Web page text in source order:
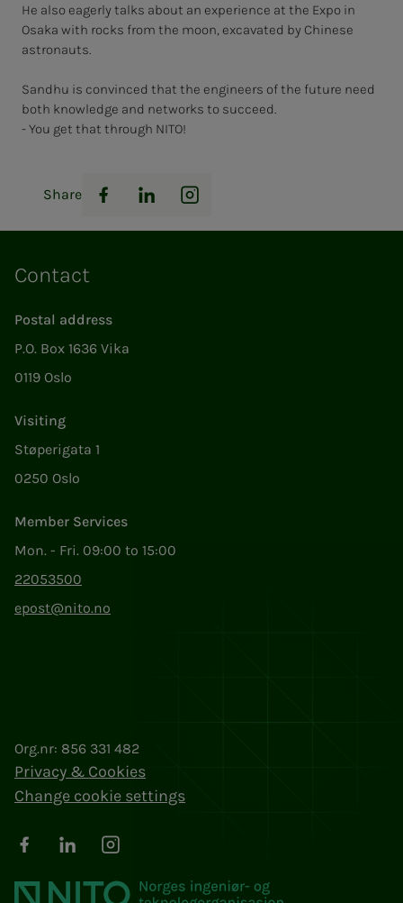
He also eagerly talks about an experience at the Expo in
Osaka with rocks from the moon, excavated by Chinese
astronauts.
Sandhu is convinced that the engineers of the future need
both knowledge and networks to succeed.
- You get that through NITO!
Share
Facebook
LinkedInInstagram
Contact
Postal address
P.O. Box 1636 Vika
0119 Oslo
Visiting
Støperigata 1
0250 Oslo
Member Services
Mon. - Fri. 09:00 to 15:00
22053500
epost@nito.no
Org.nr: 856 331 482
Privacy & Cookies
Change cookie settings
FacebookLinkedInInstagram